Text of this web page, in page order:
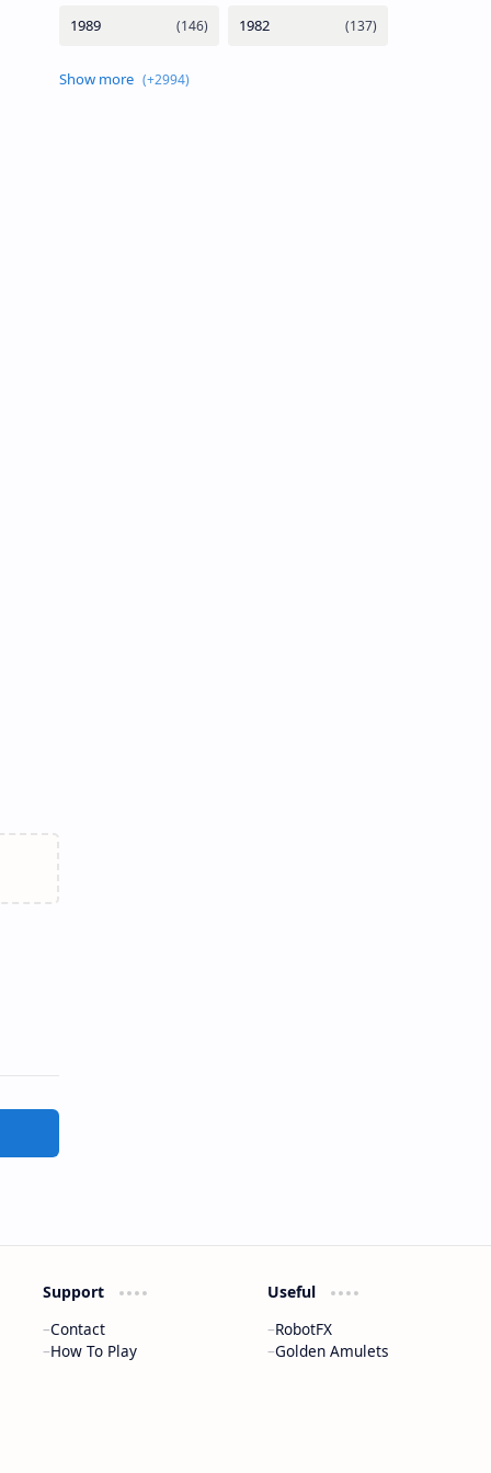
Support
Contact
How To Play
Useful
RobotFX
Golden Amulets